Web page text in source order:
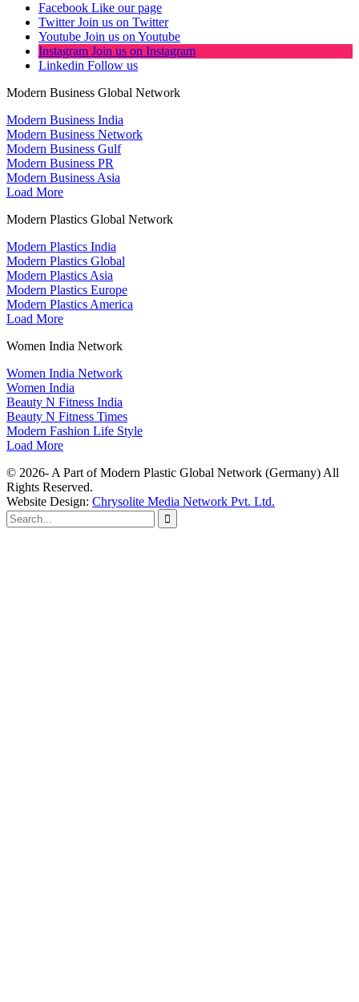
Facebook Like our page
Twitter Join us on Twitter
Youtube Join us on Youtube
Instagram Join us on Instagram
Linkedin Follow us
Modern Business Global Network
Modern Business India
Modern Business Network
Modern Business Gulf
Modern Business PR
Modern Business Asia
Load More
Modern Plastics Global Network
Modern Plastics India
Modern Plastics Global
Modern Plastics Asia
Modern Plastics Europe
Modern Plastics America
Load More
Women India Network
Women India Network
Women India
Beauty N Fitness India
Beauty N Fitness Times
Modern Fashion Life Style
Load More
© 2026- A Part of Modern Plastic Global Network (Germany) All
Rights Reserved.
Website Design: Chrysolite Media Network Pvt. Ltd.